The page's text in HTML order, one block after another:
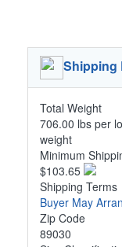
Shipping
Total Weight
706.00 lbs per
weight
Minimum
$103.65
Shipping Terms
Buyer May
Zip Code
89030